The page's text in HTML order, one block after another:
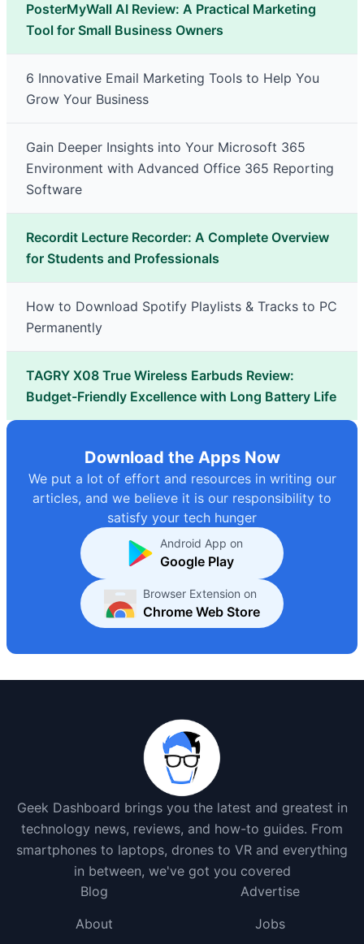
PosterMyWall AI Review: A Practical Marketing
Tool for Small Business Owners
6 Innovative Email Marketing Tools to Help You
Grow Your Business
Gain Deeper Insights into Your Microsoft 365
Environment with Advanced Office 365 Reporting
Software
Recordit Lecture Recorder: A Complete Overview
for Students and Professionals
How to Download Spotify Playlists & Tracks to PC
Permanently
TAGRY X08 True Wireless Earbuds Review:
Budget-Friendly Excellence with Long Battery Life
Download the Apps Now
We put a lot of effort and resources in writing our
articles, and we believe it is our responsibility to
satisfy your tech hunger
Android App on
Google Play
Browser Extension on
Chrome Web Store
Geek Dashboard brings you the latest and greatest in
technology news, reviews, and how-to guides. From
smartphones to laptops, drones to VR and everything
in between, we've got you covered
Blog
Advertise
About
Jobs